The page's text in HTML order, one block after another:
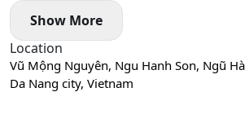
Show More
Location
Vũ Mộng Nguyên, Ngu Hanh Son, Ngũ
Da Nang city, Vietnam